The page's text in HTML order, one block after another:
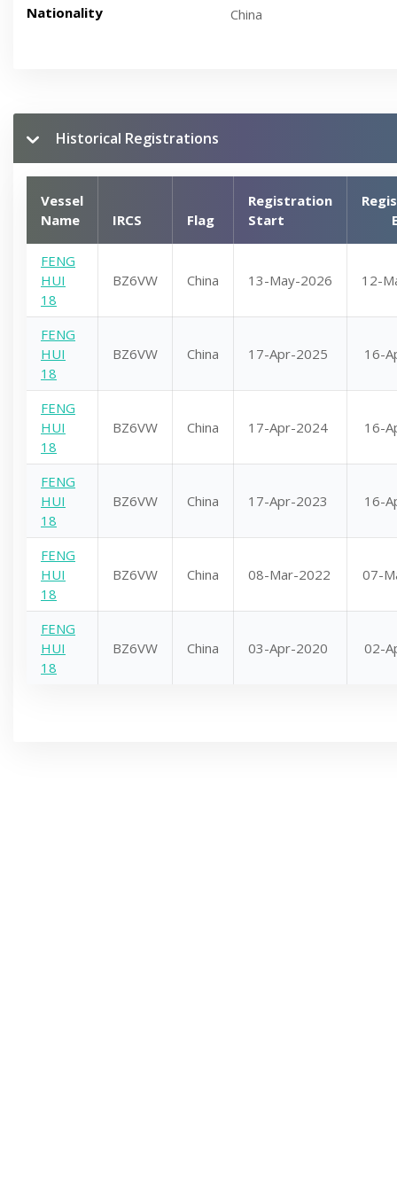
Nationality
China
Historical Registrations
Vessel
Name
IRCS Flag
Registration
Start
FENG
HUI
18
BZ6VW China 13-May-2026 12-
FENG
HUI
18
BZ6VW China 17-Apr-2025 16-
FENG
HUI
18
BZ6VW China 17-Apr-2024 16-
FENG
HUI
18
BZ6VW China 17-Apr-2023 16-
FENG
HUI
18
BZ6VW China 08-Mar-2022 07-
FENG
HUI
18
BZ6VW China 03-Apr-2020 02-